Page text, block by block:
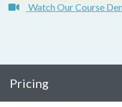
Watch Our Course
Pricing